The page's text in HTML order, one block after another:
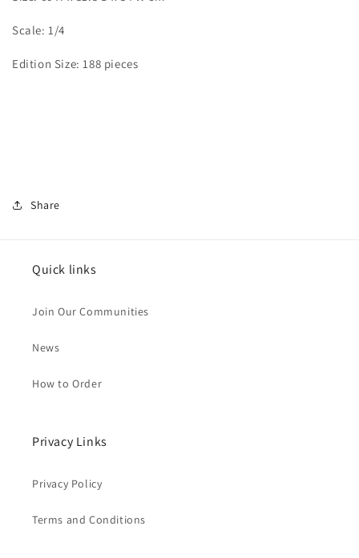
Scale: 1/4
Edition Size: 188 pieces
Share
Quick links
Join Our Communities
News
How to Order
Privacy Links
Privacy Policy
Terms and Conditions